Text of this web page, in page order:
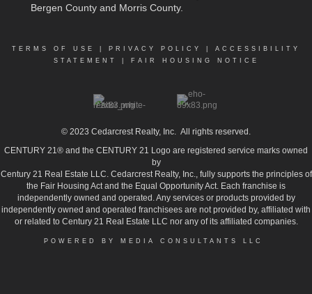
Bergen County and Morris County.
TERMS OF USE PRIVACY POLICY
ACCESSIBILITY
STATEMENT
FAIR HOUSING NOTICE
© 2023 Cedarcrest Realty, Inc.
All rights reserved.
CENTURY 21® and the CENTURY 21 Logo are registered service marks owned
by
Century 21 Real Estate LLC. Cedarcrest Realty, Inc., fully supports the principles of
the Fair Housing Act and the Equal Opportunity Act. Each franchise is
independently owned and operated. Any services or products provided by
independently owned and operated franchisees are not provided by, affiliated with
or related to Century 21 Real Estate LLC nor any of its affiliated companies.
POWERED BY MEDIA CONSULTANTS LLC